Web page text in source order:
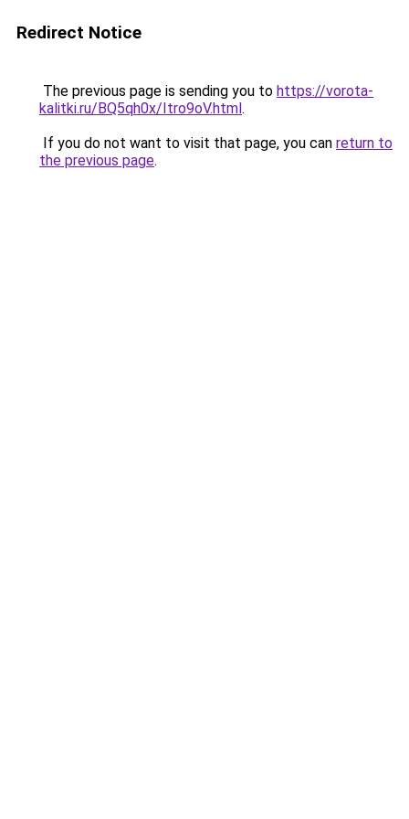
Redirect Notice
The previous page is sending you to https://vorota-
kalitki.ru/BQ5qh0x/Itro9oV.html.
If you do not want to visit that page, you can return to
the previous page.